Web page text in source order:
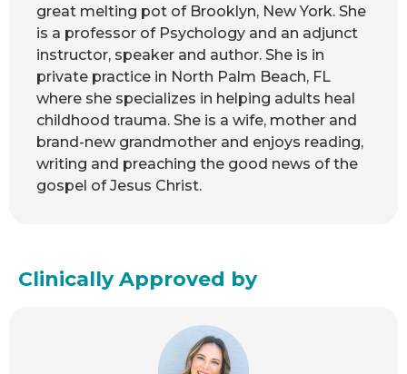
great melting pot of Brooklyn, New York. She
is a professor of Psychology and an adjunct
instructor, speaker and author. She is in
private practice in North Palm Beach, FL
where she specializes in helping adults heal
childhood trauma. She is a wife, mother and
brand-new grandmother and enjoys reading,
writing and preaching the good news of the
gospel of Jesus Christ.
Clinically Approved by